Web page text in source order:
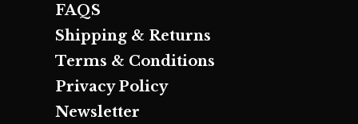
FAQS
Shipping & Returns
Terms & Conditions
Privacy Policy
Newsletter